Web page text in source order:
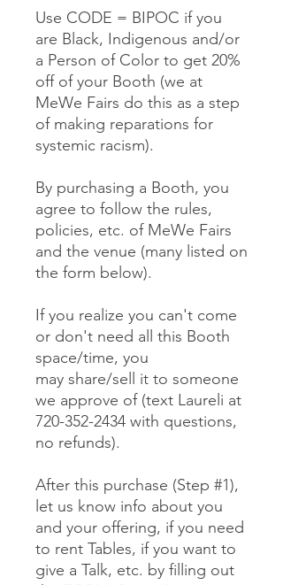
Use CODE = BIPOC if you
are Black, Indigenous and/or
a Person of Color to get 20%
off of your Booth (we at
MeWe Fairs do this as a step
of making reparations for
systemic racism).
By purchasing a Booth, you
agree to follow the rules,
policies, etc. of MeWe Fairs
and the venue (many listed on
the form below).
If you realize you can't come
or don't need all this Booth
space/time, you
may share/sell it to someone
we approve of (text Laureli at
720-352-2434 with questions,
no refunds).
After this purchase (Step #1),
let us know info about you
and your offering, if you need
to rent Tables, if you want to
give a Talk, etc. by filling out